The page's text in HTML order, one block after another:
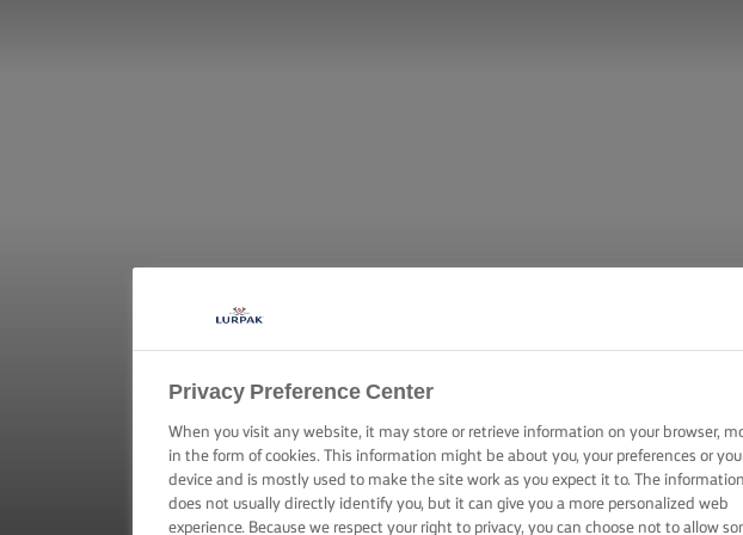
Privacy Preference Center
When you visit any website, it may store or retrieve information on your browser,
in the form of cookies. This information might be about you, your preferences or
device and is mostly used to make the site work as you expect it to. The information
does not usually directly identify you, but it can give you a more personalized web
experience. Because we respect your right to privacy, you can choose not to allow